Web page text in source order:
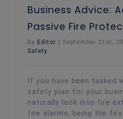
Business Advice:
Passive Fire
By Editor September 21st,
Safety
If you have been tasked
safety plan for your
naturally look into fire
fire alarms, being the